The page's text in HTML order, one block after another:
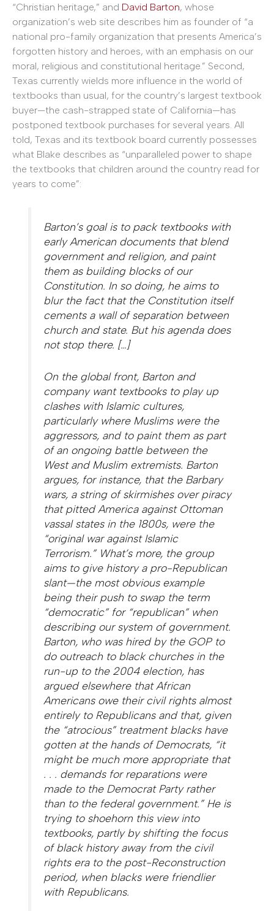
“Christian heritage,” and David Barton, whose
organization’s web site describes him as founder of “a
national pro-family organization that presents America’s
forgotten history and heroes, with an emphasis on our
moral, religious and constitutional heritage.” Second,
Texas currently wields more influence in the world of
textbooks than usual, for the country’s largest textbook
buyer—the cash-strapped state of California—has
postponed textbook purchases for several years. All
told, Texas and its textbook board currently possesses
what Blake describes as “unparalleled power to shape
the textbooks that children around the country read for
years to come”:
Barton’s goal is to pack textbooks with
early American documents that blend
government and religion, and paint
them as building blocks of our
Constitution. In so doing, he aims to
blur the fact that the Constitution itself
cements a wall of separation between
church and state. But his agenda does
not stop there. […]
On the global front, Barton and
company want textbooks to play up
clashes with Islamic cultures,
particularly where Muslims were the
aggressors, and to paint them as part
of an ongoing battle between the
West and Muslim extremists. Barton
argues, for instance, that the Barbary
wars, a string of skirmishes over piracy
that pitted America against Ottoman
vassal states in the 1800s, were the
“original war against Islamic
Terrorism.” What’s more, the group
aims to give history a pro-Republican
slant—the most obvious example
being their push to swap the term
“democratic” for “republican” when
describing our system of government.
Barton, who was hired by the GOP to
do outreach to black churches in the
run-up to the 2004 election, has
argued elsewhere that African
Americans owe their civil rights almost
entirely to Republicans and that, given
the “atrocious” treatment blacks have
gotten at the hands of Democrats, “it
might be much more appropriate that
. . . demands for reparations were
made to the Democrat Party rather
than to the federal government.” He is
trying to shoehorn this view into
textbooks, partly by shifting the focus
of black history away from the civil
rights era to the post-Reconstruction
period, when blacks were friendlier
with Republicans.